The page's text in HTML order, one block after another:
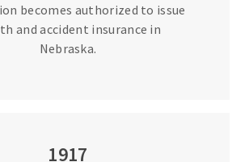
becomes authorized to issue
and accident insurance in
Nebraska.
1917